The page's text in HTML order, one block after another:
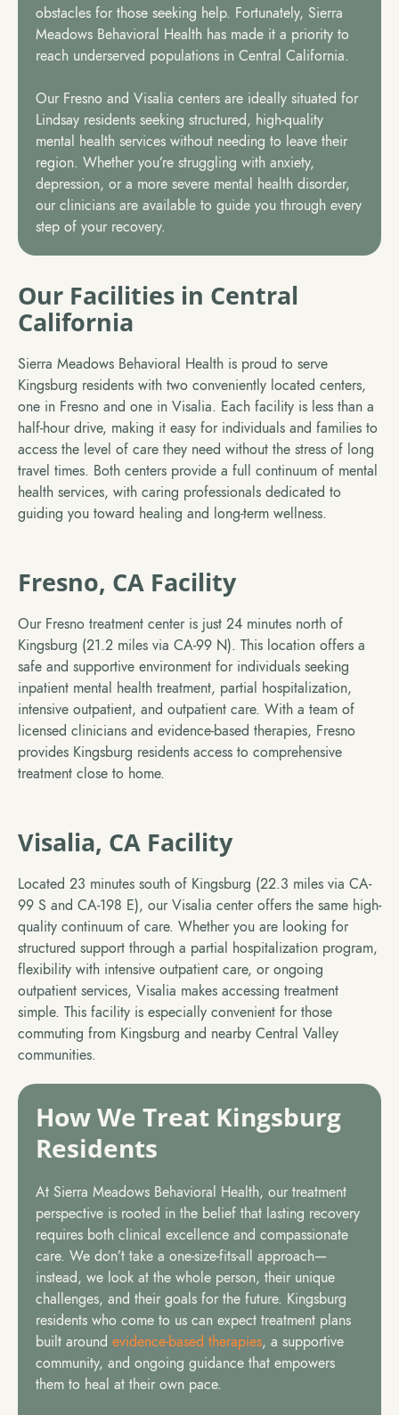
obstacles for those seeking help. Fortunately, Sierra
Meadows Behavioral Health has made it a priority to
reach underserved populations in Central California.
Our Fresno and Visalia centers are ideally situated for
Lindsay residents seeking structured, high-quality
mental health services without needing to leave their
region. Whether you’re struggling with anxiety,
depression, or a more severe mental health disorder,
our clinicians are available to guide you through every
step of your recovery.
Our Facilities in Central
California
Sierra Meadows Behavioral Health is proud to serve
Kingsburg residents with two conveniently located centers,
one in Fresno and one in Visalia. Each facility is less than a
half-hour drive, making it easy for individuals and families to
access the level of care they need without the stress of long
travel times. Both centers provide a full continuum of mental
health services, with caring professionals dedicated to
guiding you toward healing and long-term wellness.
Fresno, CA Facility
Our Fresno treatment center is just 24 minutes north of
Kingsburg (21.2 miles via CA-99 N). This location offers a
safe and supportive environment for individuals seeking
inpatient mental health treatment, partial hospitalization,
intensive outpatient, and outpatient care. With a team of
licensed clinicians and evidence-based therapies, Fresno
provides Kingsburg residents access to comprehensive
treatment close to home.
Visalia, CA Facility
Located 23 minutes south of Kingsburg (22.3 miles via CA-
99 S and CA-198 E), our Visalia center offers the same high-
quality continuum of care. Whether you are looking for
structured support through a partial hospitalization program,
flexibility with intensive outpatient care, or ongoing
outpatient services, Visalia makes accessing treatment
simple. This facility is especially convenient for those
commuting from Kingsburg and nearby Central Valley
communities.
How We Treat Kingsburg
Residents
At Sierra Meadows Behavioral Health, our treatment
perspective is rooted in the belief that lasting recovery
requires both clinical excellence and compassionate
care. We don’t take a one-size-fits-all approach—
instead, we look at the whole person, their unique
challenges, and their goals for the future. Kingsburg
residents who come to us can expect treatment plans
built around evidence-based therapies, a supportive
community, and ongoing guidance that empowers
them to heal at their own pace.